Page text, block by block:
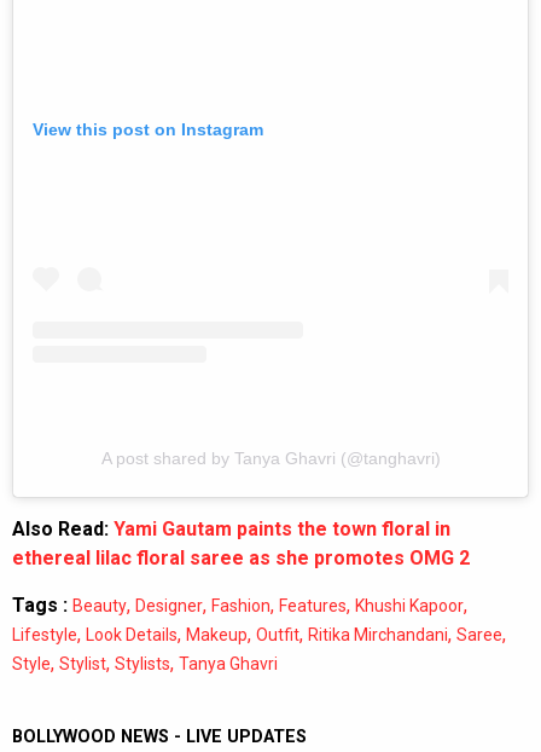
View this post on Instagram
A post shared by Tanya Ghavri (@tanghavri)
Also Read: Yami Gautam paints the town floral in
ethereal lilac floral saree as she promotes OMG 2
Tags : Beauty, Designer, Fashion, Features, Khushi Kapoor,
Lifestyle, Look Details, Makeup, Outfit, Ritika Mirchandani, Saree,
Style, Stylist, Stylists, Tanya Ghavri
BOLLYWOOD NEWS - LIVE UPDATES